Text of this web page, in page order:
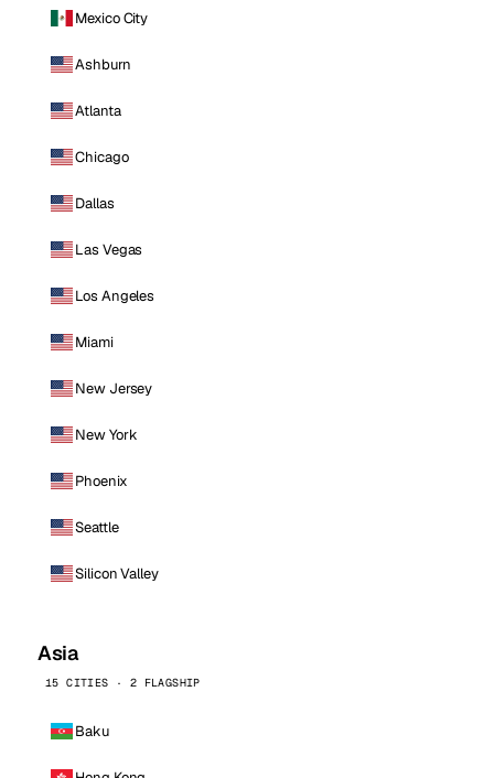
Mexico City
Ashburn
Atlanta
Chicago
Dallas
Las Vegas
Los Angeles
Miami
New Jersey
New York
Phoenix
Seattle
Silicon Valley
Asia
15 CITIES · 2 FLAGSHIP
Baku